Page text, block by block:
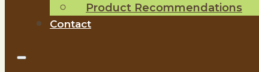
Product Recommendations
Contact